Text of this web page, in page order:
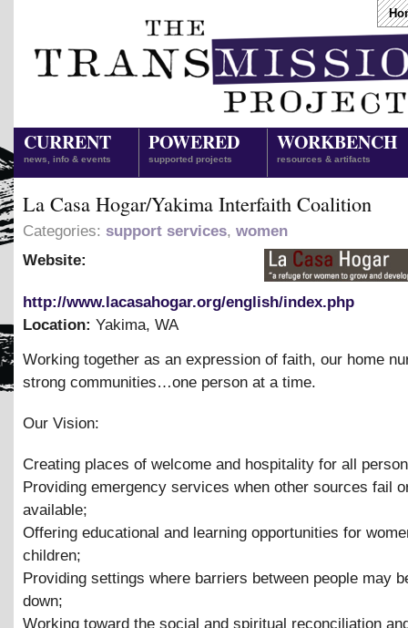
CURRENT
news, info & events
POWERED
supported projects
WORKBENCH
resources & artifacts
La Casa Hogar/Yakima Interfaith Coalition
Categories: support services, women
Website:
http://www.lacasahogar.org/english/index.php
Location: Yakima, WA
Working together as an expression of faith, our home
strong communities…one person at a time.
Our Vision:
Creating places of welcome and hospitality for all
Providing emergency services when other sources fail
available;
Offering educational and learning opportunities for
children;
Providing settings where barriers between people may
down;
Working toward the social and spiritual reconciliation